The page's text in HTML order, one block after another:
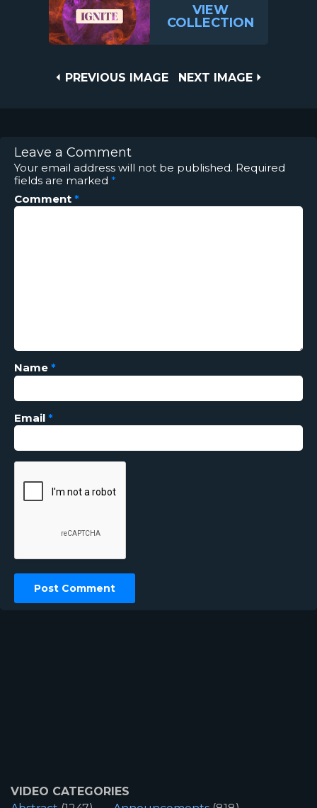
VIEW
COLLECTION
PREVIOUS
PREVIOUS IMAGE
NEXT
NEXT IMAGE
Leave a Comment
Your email address will not be published. Required
fields are marked *
Comment *
Name *
Email *
VIDEO CATEGORIES